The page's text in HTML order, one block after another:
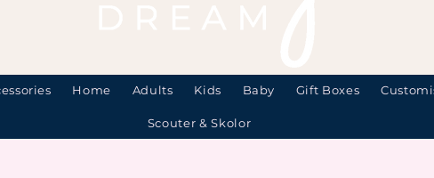
Home Adults Kids Baby Gift Boxes
Scouter & Skolor